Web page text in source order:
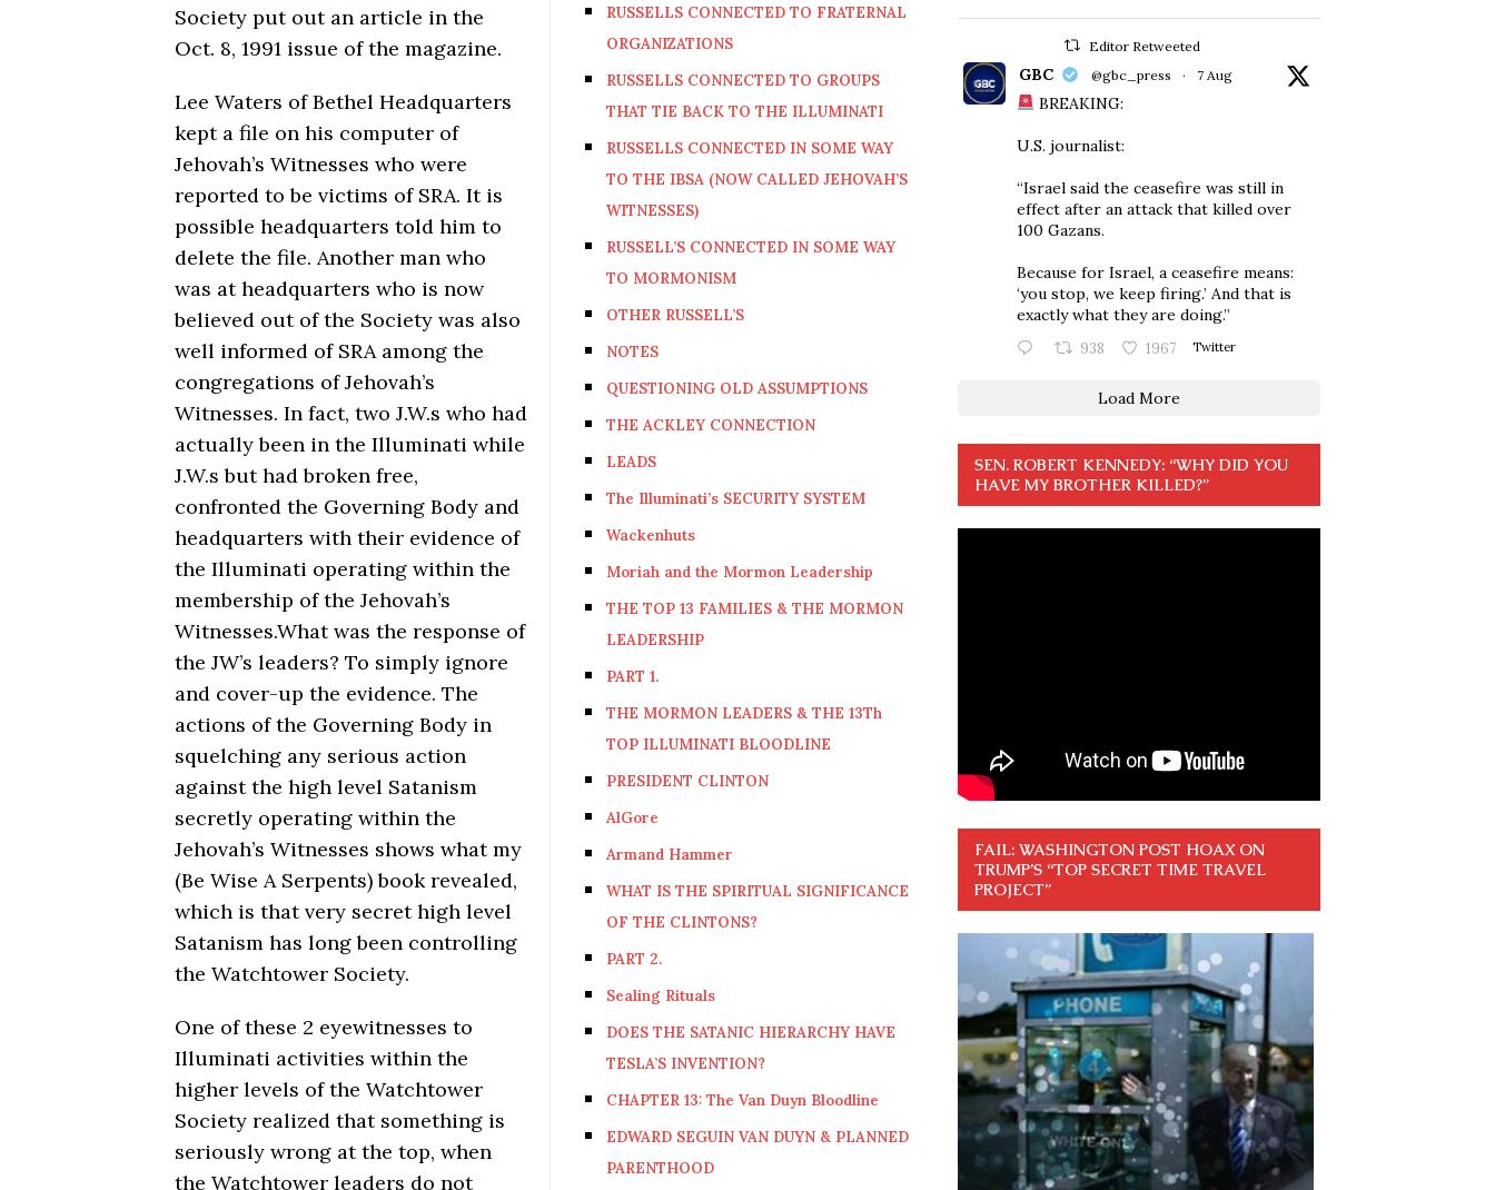
RUSSELLS CONNECTED TO FRATERNAL
ORGANIZATIONS
RUSSELLS CONNECTED TO GROUPS
THAT TIE BACK TO THE ILLUMINATI
RUSSELLS CONNECTED IN SOME WAY
TO THE IBSA (NOW CALLED JEHOVAH’S
WITNESSES)
RUSSELL’S CONNECTED IN SOME WAY
TO MORMONISM
OTHER RUSSELL’S
NOTES
QUESTIONING OLD ASSUMPTIONS
THE ACKLEY CONNECTION
LEADS
The Illuminati’s SECURITY SYSTEM
Wackenhuts
Moriah and the Mormon Leadership
THE TOP 13 FAMILIES & THE MORMON
LEADERSHIP
PART 1.
THE MORMON LEADERS & THE 13Th
TOP ILLUMINATI BLOODLINE
PRESIDENT CLINTON
AlGore
Armand Hammer
WHAT IS THE SPIRITUAL SIGNIFICANCE
OF THE CLINTONS?
PART 2.
Sealing Rituals
DOES THE SATANIC HIERARCHY HAVE
TESLA’S INVENTION?
CHAPTER 13: The Van Duyn Bloodline
EDWARD SEGUIN VAN DUYN & PLANNED
PARENTHOOD
Society put out an article in the
Oct. 8, 1991 issue of the magazine.
Lee Waters of Bethel Headquarters
kept a file on his computer of
Jehovah’s Witnesses who were
reported to be victims of SRA. It is
possible headquarters told him to
delete the file. Another man who
was at headquarters who is now
believed out of the Society was also
well informed of SRA among the
congregations of Jehovah’s
Witnesses. In fact, two J.W.s who had
actually been in the Illuminati while
J.W.s but had broken free,
confronted the Governing Body and
headquarters with their evidence of
the Illuminati operating within the
membership of the Jehovah’s
Witnesses.What was the response of
the JW’s leaders? To simply ignore
and cover-up the evidence. The
actions of the Governing Body in
squelching any serious action
against the high level Satanism
secretly operating within the
Jehovah’s Witnesses shows what my
(Be Wise A Serpents) book revealed,
which is that very secret high level
Satanism has long been controlling
the Watchtower Society.
One of these 2 eyewitnesses to
Illuminati activities within the
higher levels of the Watchtower
Society realized that something is
seriously wrong at the top, when
the Watchtower leaders do not
Editor Retweeted
GBC @gbc_press · 7 Aug
BREAKING:
U.S. journalist:
“Israel said the ceasefire was still in
effect after an attack that killed over
100 Gazans.
Because for Israel, a ceasefire means:
‘you stop, we keep firing.’ And that is
exactly what they are doing.”
938 1967 Twitter
Load More
SEN. ROBERT KENNEDY: “WHY DID YOU
HAVE MY BROTHER KILLED?”
FAIL: WASHINGTON POST HOAX ON
TRUMP’S “TOP SECRET TIME TRAVEL
PROJECT”